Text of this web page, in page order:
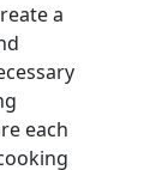
a
each